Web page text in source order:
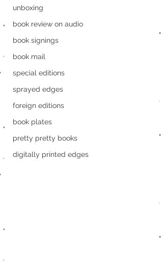
unboxing
book review on audio
book signings
book mail
special editions
sprayed edges
foreign editions
book plates
pretty pretty books
digitally printed edges